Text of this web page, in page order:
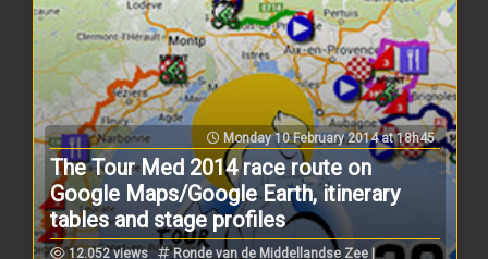
Monday 10 February 2014 at 18h45
The Tour Med 2014 race route on
Google Maps/Google Earth, itinerary
tables and stage profiles
12.052 views
Ronde van de Middellandse Zee |